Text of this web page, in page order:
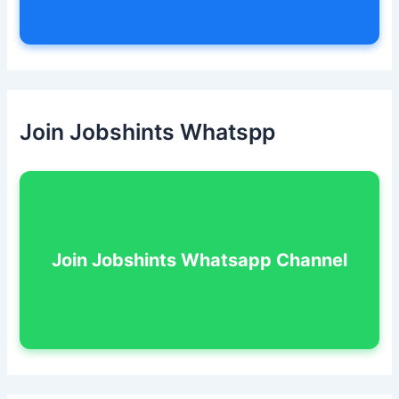
Join Jobshints Whatspp
Join Jobshints Whatsapp Channel